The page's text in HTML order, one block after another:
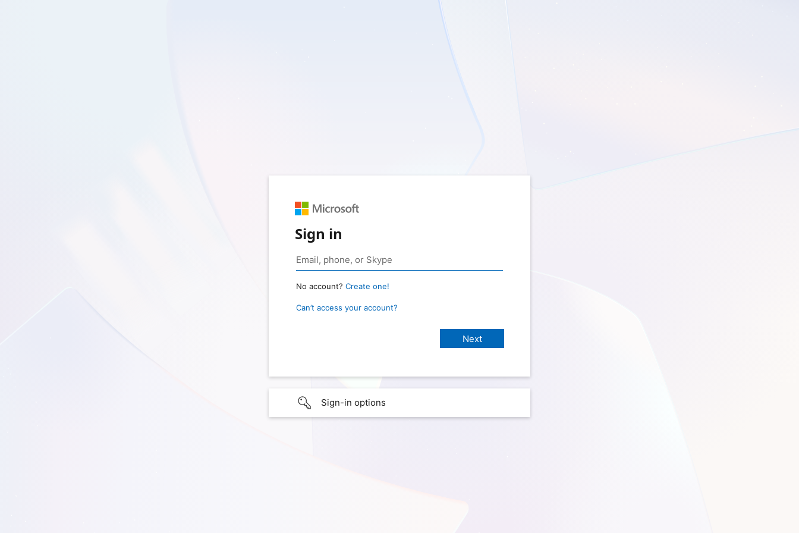
Sign in
No account? Create one!
Can’t access your account?
Sign-in options